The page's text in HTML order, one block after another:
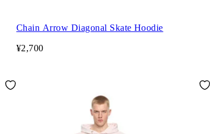
Chain Arrow Diagonal Skate Hoodie
¥2,700